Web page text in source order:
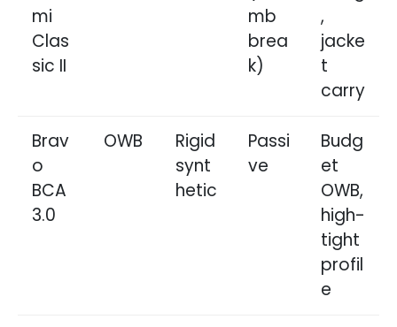
mi
Clas
sic II
mb
brea
k)
,
jacke
t
carry
Brav
o
BCA
3.0
OWB
Rigid
synt
hetic
Passi
ve
Budg
et
OWB,
high-
tight
profil
e